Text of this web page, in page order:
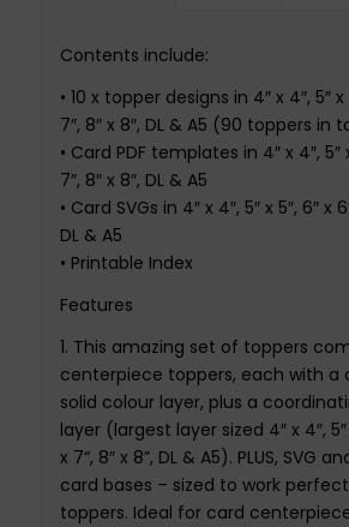
Contents include:
• 10 x topper designs in 4″ x 4″, 5″ x
7″, 8″ x 8″, DL & A5 (90 toppers in
• Card PDF templates in 4″ x 4″, 5″
7″, 8″ x 8″, DL & A5
• Card SVGs in 4″ x 4″, 5″ x 5″, 6″ x
DL & A5
• Printable Index
Features
1. This amazing set of toppers
centerpiece toppers, each with a
solid colourlayer, plus a
layer (largest layer sized 4″ x 4″, 5″
x 7“, 8″ x 8”, DL & A5). PLUS, SVG
card bases – sized to work
toppers. Ideal for card